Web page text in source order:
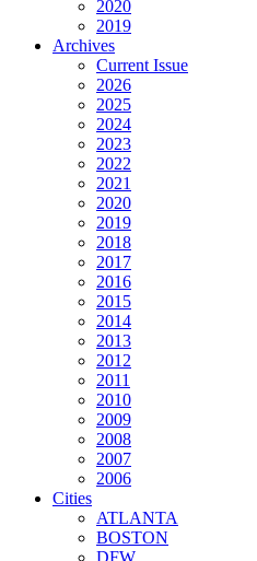
2020
2019
Archives
Current Issue
2026
2025
2024
2023
2022
2021
2020
2019
2018
2017
2016
2015
2014
2013
2012
2011
2010
2009
2008
2007
2006
Cities
ATLANTA
BOSTON